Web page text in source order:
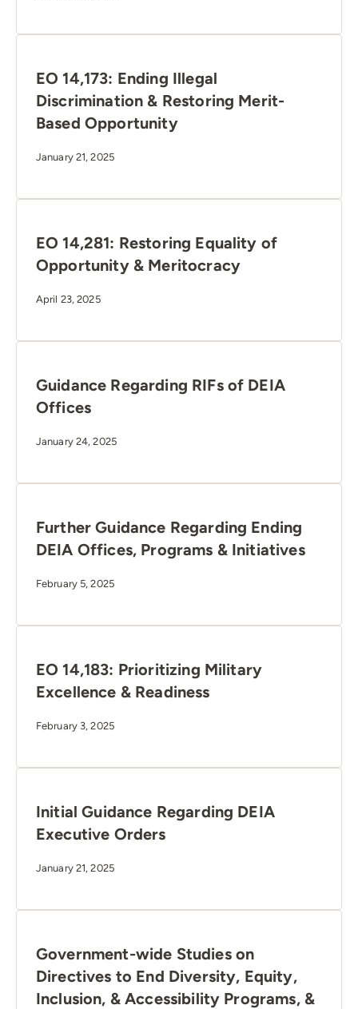
EO 14,173: Ending Illegal
Discrimination & Restoring Merit-
Based Opportunity
January 21, 2025
EO 14,281: Restoring Equality of
Opportunity & Meritocracy
April 23, 2025
Guidance Regarding RIFs of DEIA
Offices
January 24, 2025
Further Guidance Regarding Ending
DEIA Offices, Programs & Initiatives
February 5, 2025
EO 14,183: Prioritizing Military
Excellence & Readiness
February 3, 2025
Initial Guidance Regarding DEIA
Executive Orders
January 21, 2025
Government-wide Studies on
Directives to End Diversity, Equity,
Inclusion, & Accessibility Programs, &